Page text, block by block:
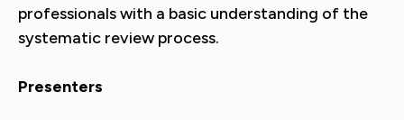
professionals with a basic understanding of the
systematic review process.
Presenters